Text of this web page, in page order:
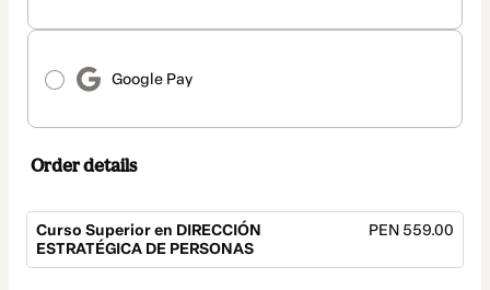
Google Pay
Order details
Curso Superior en DIRECCIÓN
ESTRATÉGICA DE PERSONAS
PEN 559.00